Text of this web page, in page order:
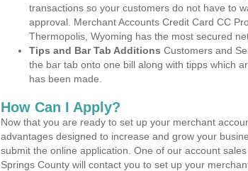
transactions so your customers do not have to
approval. Merchant Accounts Credit Card CC
Thermopolis, Wyoming has the most secured
Tips and Bar Tab Additions Customers and
the bar tab onto one bill along with tipps which
has been made.
How Can I Apply?
Now that you are ready to set up your merchant
advantages designed to increase and grow your
submit the online application. One of our account
Springs County will contact you to set up your